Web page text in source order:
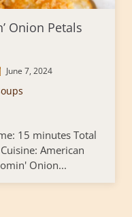
Onion Petals
June 7, 2024
15 minutes Total
American
Onion...